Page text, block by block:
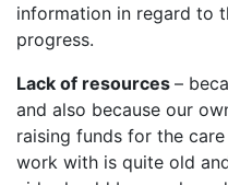
information in regard to
progress.
Lack of resources –
and also because our
raising funds for the
work with is quite old